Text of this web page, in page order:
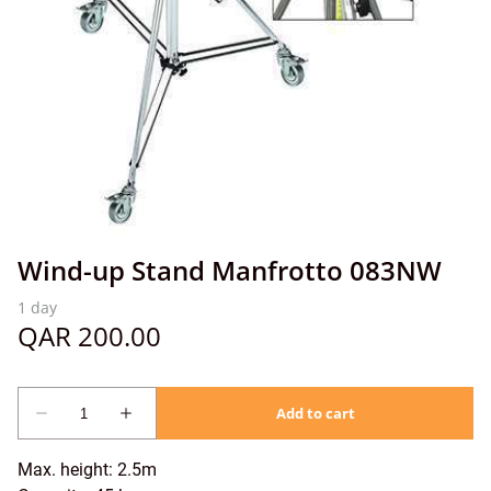
Wind-up Stand Manfrotto 083NW
Max. height: 2.5m